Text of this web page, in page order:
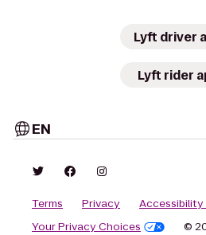
Lyft driver
Lyft rider
EN
Terms Privacy
Your Privacy Choices
©